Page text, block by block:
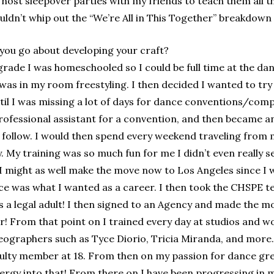
whip out the “We’re All in This Together”
go about developing your craft?
I was homeschooled so I could be full time at the
in my room freestyling. I then decided I wanted to
I was missing a lot of days for dance conventions/
assistant for a convention, and then became
I would then spend every weekend traveling from
My training was so much fun for me I didn’t even really
as well make the move now to Los Angeles since I
was what I wanted as a career. I then took the CHSPE
a legal adult! I then signed to an Agency and made the
From that point on I trained every day at studios and
such as Tyce Diorio, Tricia Miranda, and
member at 18. From then on my passion for dance